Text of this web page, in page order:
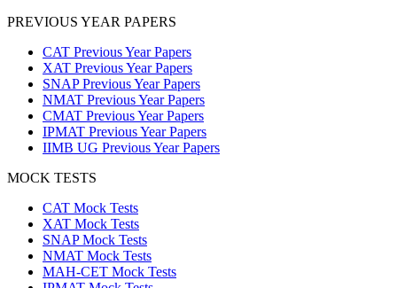
PREVIOUS YEAR PAPERS
CAT Previous Year Papers
XAT Previous Year Papers
SNAP Previous Year Papers
NMAT Previous Year Papers
CMAT Previous Year Papers
IPMAT Previous Year Papers
IIMB UG Previous Year Papers
MOCK TESTS
CAT Mock Tests
XAT Mock Tests
SNAP Mock Tests
NMAT Mock Tests
MAH-CET Mock Tests